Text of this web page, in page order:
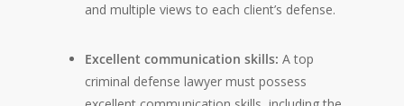
and multiple views to each client’s defense.
Excellent communication skills: A top
criminal defense lawyer must possess